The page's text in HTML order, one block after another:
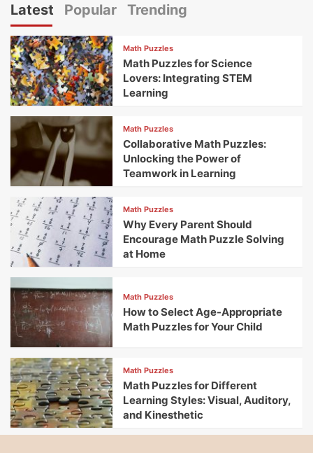
Latest Popular Trending
Math Puzzles
Math Puzzles for Science
Lovers: Integrating STEM
Learning
Math Puzzles
Collaborative Math Puzzles:
Unlocking the Power of
Teamwork in Learning
Math Puzzles
Why Every Parent Should
Encourage Math Puzzle Solving
at Home
Math Puzzles
How to Select Age-Appropriate
Math Puzzles for Your Child
Math Puzzles
Math Puzzles for Different
Learning Styles: Visual, Auditory,
and Kinesthetic